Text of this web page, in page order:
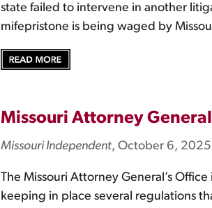
state failed to intervene in another
mifepristone is being waged by
Missouri Attorney
Missouri Independent, October 6, 2025
The Missouri Attorney General’s
keeping in place several regulations